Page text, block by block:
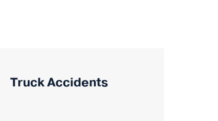
Truck Accidents